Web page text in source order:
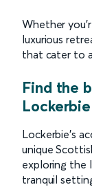
Whether
luxurious
that cater to
Find the
Lockerbie
Lockerbie’s
unique
exploring the
tranquil